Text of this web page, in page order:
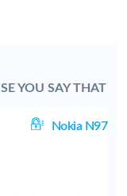
YOU SAY THAT
Nokia N97